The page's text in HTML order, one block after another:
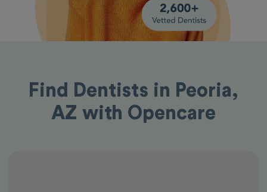
Find Dentists in Peoria,
AZ with Opencare